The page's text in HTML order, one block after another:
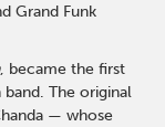
Grand Funk
, became the first
The original
— whose